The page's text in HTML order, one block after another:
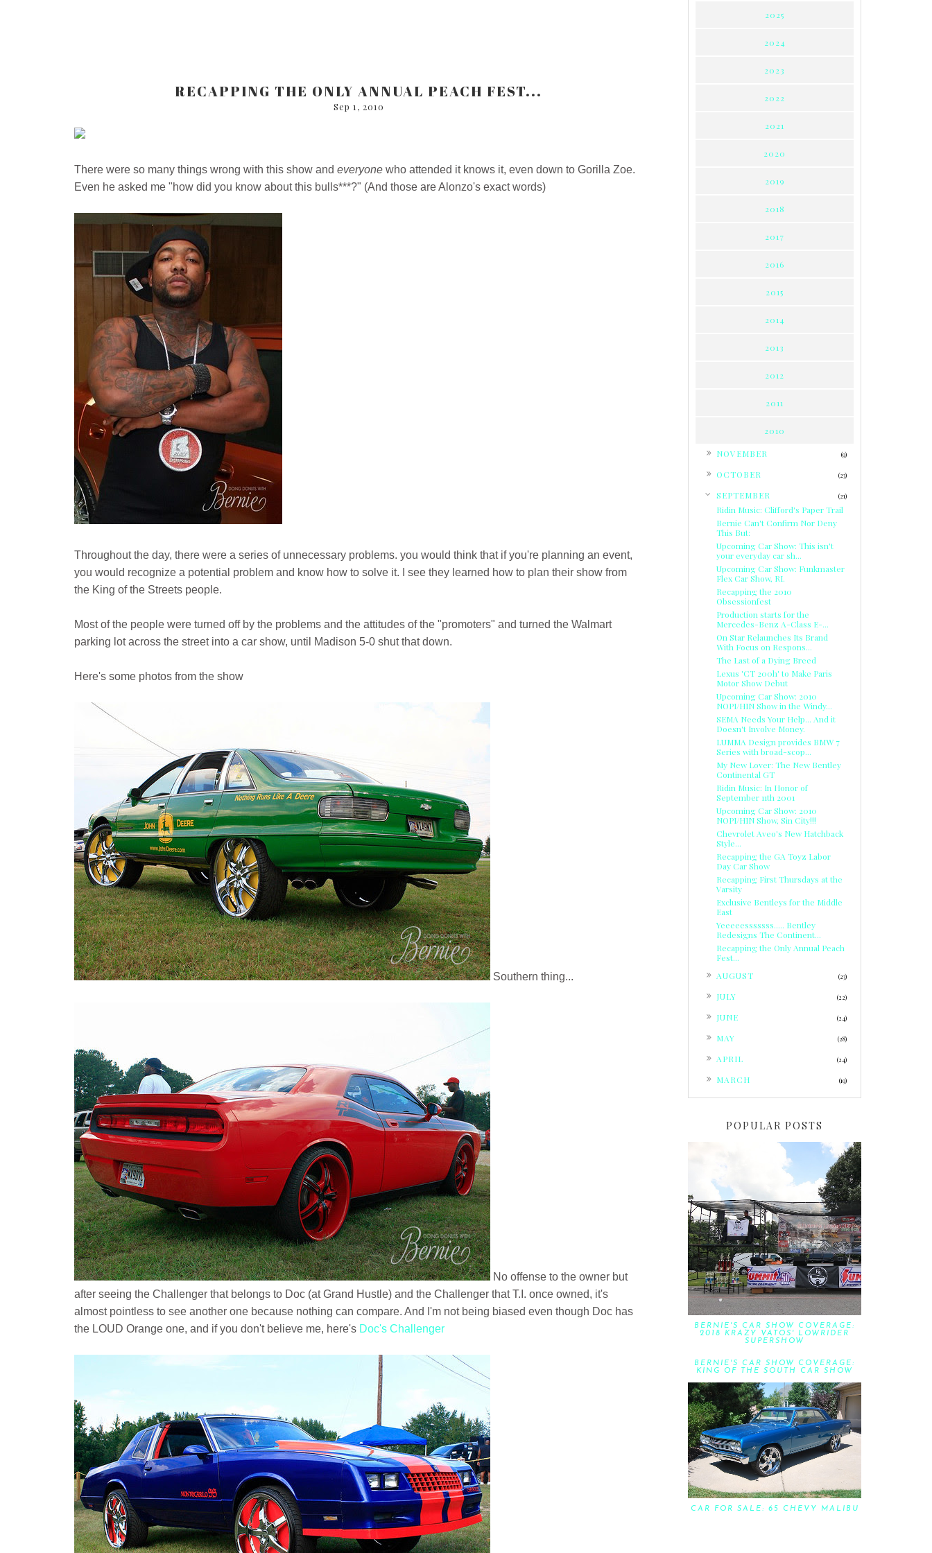
RECAPPING THE ONLY ANNUAL PEACH FEST...
Sep 1, 2010
There were so many things wrong with this show and everyone who attended it knows it, even down to Gorilla Zoe.
Even he asked me "how did you know about this bulls***?" (And those are Alonzo's exact words)
Throughout the day, there were a series of unnecessary problems. you would think that if you're planning an event,
you would recognize a potential problem and know how to solve it. I see they learned how to plan their show from
the King of the Streets people.
Most of the people were turned off by the problems and the attitudes of the "promoters" and turned the Walmart
parking lot across the street into a car show, until Madison 5-0 shut that down.
Here's some photos from the show
Southern thing...
No offense to the owner but
after seeing the Challenger that belongs to Doc (at Grand Hustle) and the Challenger that T.I. once owned, it's
almost pointless to see another one because nothing can compare. And I'm not being biased even though Doc has
the LOUD Orange one, and if you don't believe me, here's Doc's Challenger
2025
2024
2023
2022
2021
2020
2019
2018
2017
2016
2015
2014
2013
2012
2011
2010
NOVEMBER (9)
OCTOBER (23)
SEPTEMBER (21)
Ridin Music: Clifford's Paper Trail
Bernie Can't Confirm Nor Deny
This But:
Upcoming Car Show: This isn't
your everyday car sh...
Upcoming Car Show: Funkmaster
Flex Car Show, RI.
Recapping the 2010
Obsessionfest
Production starts for the
Mercedes-Benz A-Class E-...
On Star Relaunches Its Brand
With Focus on Respons...
The Last of a Dying Breed
Lexus 'CT 200h' to Make Paris
Motor Show Debut
Upcoming Car Show: 2010
NOPI/HIN Show in the Windy...
SEMA Needs Your Help... And it
Doesn't Involve Money.
LUMMA Design provides BMW 7
Series with broad-scop...
My New Lover: The New Bentley
Continental GT
Ridin Music: In Honor of
September 11th 2001
Upcoming Car Show: 2010
NOPI/HIN Show, Sin City!!!
Chevrolet Aveo's New Hatchback
Style...
Recapping the GA Toyz Labor
Day Car Show
Recapping First Thursdays at the
Varsity
Exclusive Bentleys for the Middle
East
Yeeeeesssssss..... Bentley
Redesigns The Continent...
Recapping the Only Annual Peach
Fest...
AUGUST (23)
JULY (22)
JUNE (24)
MAY (28)
APRIL (24)
MARCH (19)
POPULAR POSTS
BERNIE'S CAR SHOW COVERAGE:
2018 KRAZY VATOS' LOWRIDER
SUPERSHOW
BERNIE'S CAR SHOW COVERAGE:
KING OF THE SOUTH CAR SHOW
CAR FOR SALE: 65 CHEVY MALIBU